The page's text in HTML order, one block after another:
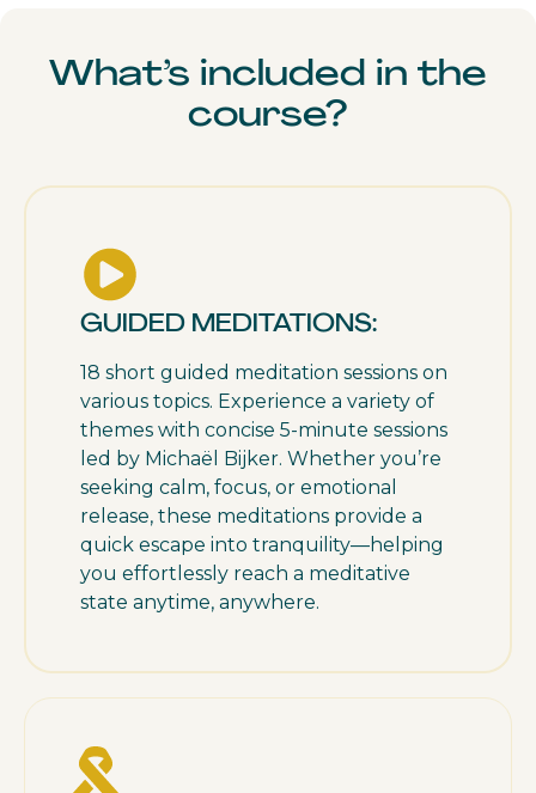
What’s included in the
course?
GUIDED MEDITATIONS:
18 short guided meditation sessions on
various topics. Experience a variety of
themes with concise 5-minute sessions
led by Michaël Bijker. Whether you’re
seeking calm, focus, or emotional
release, these meditations provide a
quick escape into tranquility—helping
you effortlessly reach a meditative
state anytime, anywhere.